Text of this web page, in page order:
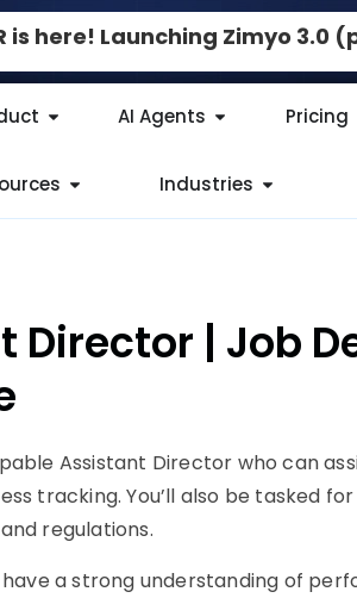
is here! Launching Zimyo 3.0
AI Agents Pricing
Industries
Director | Job
Assistant Director who can
tracking. You’ll also be tasked
regulations.
a strong understanding of